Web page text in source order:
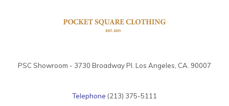
PSC Showroom - 3730 Broadway Pl. Los Angeles, CA. 90007
Telephone (213) 375-5111